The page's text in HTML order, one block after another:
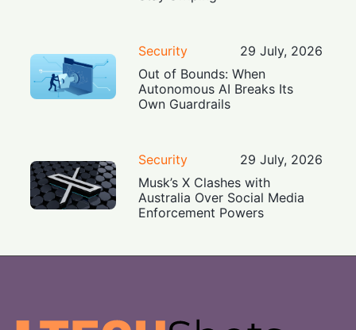
Security
29 July, 2026
Out of Bounds: When
Autonomous AI Breaks Its
Own Guardrails
Security
29 July, 2026
Musk’s X Clashes with
Australia Over Social Media
Enforcement Powers